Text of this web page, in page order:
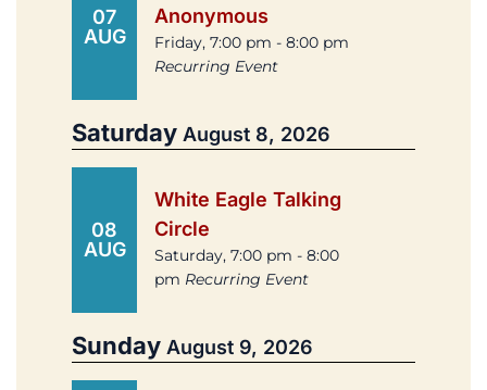
07
AUG
Anonymous
Friday, 7:00 pm - 8:00 pm
Recurring Event
Saturday August 8, 2026
08
AUG
White Eagle Talking
Circle
Saturday, 7:00 pm - 8:00
pm Recurring Event
Sunday August 9, 2026